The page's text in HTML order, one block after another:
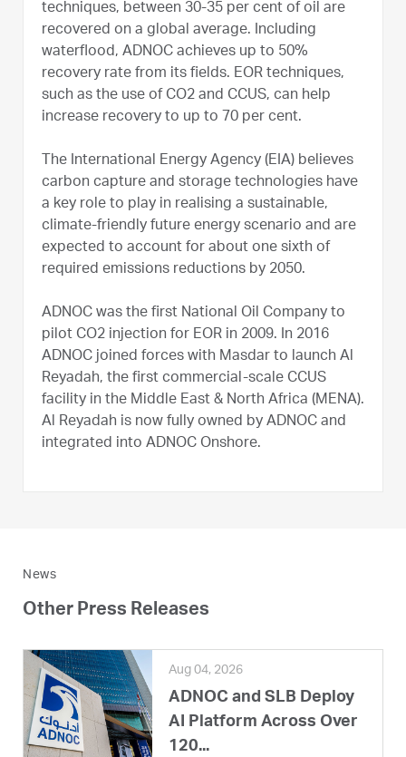
techniques, between 30-35 per cent of oil are
recovered on a global average. Including
waterflood, ADNOC achieves up to 50%
recovery rate from its fields. EOR techniques,
such as the use of CO2 and CCUS, can help
increase recovery to up to 70 per cent.
The International Energy Agency (EIA) believes
carbon capture and storage technologies have
a key role to play in realising a sustainable,
climate-friendly future energy scenario and are
expected to account for about one sixth of
required emissions reductions by 2050.
ADNOC was the first National Oil Company to
pilot CO2 injection for EOR in 2009. In 2016
ADNOC joined forces with Masdar to launch Al
Reyadah, the first commercial-scale CCUS
facility in the Middle East & North Africa (MENA).
Al Reyadah is now fully owned by ADNOC and
integrated into ADNOC Onshore.
News
Other Press Releases
Aug 04, 2026
ADNOC and SLB Deploy
AI Platform Across Over
120...